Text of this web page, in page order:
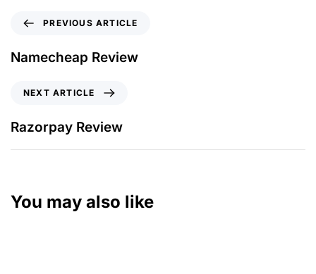
PREVIOUS ARTICLE
Namecheap Review
NEXT ARTICLE
Razorpay Review
You may also like